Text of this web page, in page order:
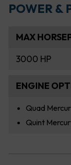
POWER &
MAX
3000 HP
ENGINE
Quad
Quint